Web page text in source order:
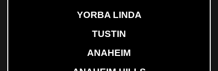
YORBA LINDA
TUSTIN
ANAHEIM